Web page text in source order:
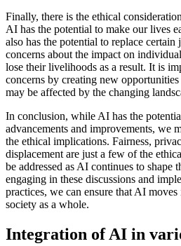
Finally, there is the ethical
AI has the potential to make our lives
also has the potential to replace certain
concerns about the impact on
lose their livelihoods as a result. It is
concerns by creating new
may be affected by the changing
In conclusion, while AI has the
advancements and improvements, we
the ethical implications. Fairness,
displacement are just a few of the
be addressed as AI continues to shape
engaging in these discussions and
practices, we can ensure that AI
society as a whole.
Integration of AI in